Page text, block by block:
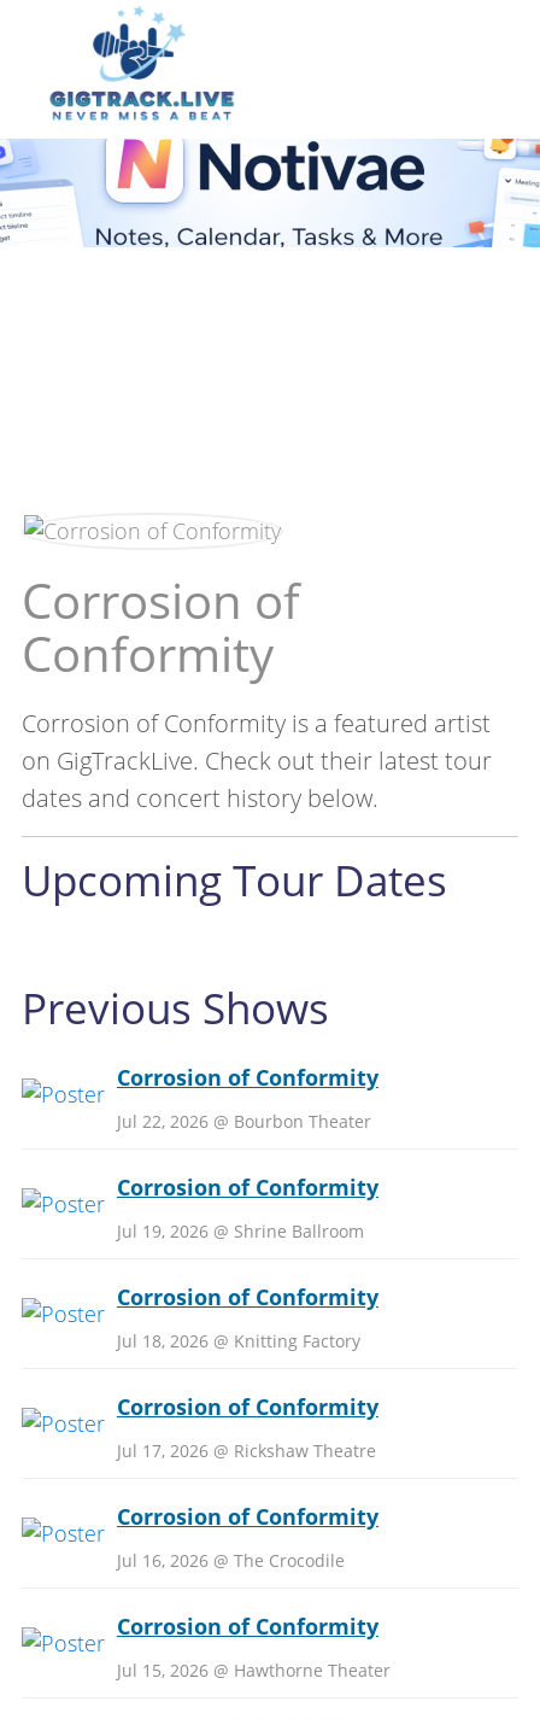
Corrosion of
Conformity
Corrosion of Conformity is a featured artist
on GigTrackLive. Check out their latest tour
dates and concert history below.
Upcoming Tour Dates
Previous Shows
Corrosion of Conformity
Jul 22, 2026 @ Bourbon Theater
Corrosion of Conformity
Jul 19, 2026 @ Shrine Ballroom
Corrosion of Conformity
Jul 18, 2026 @ Knitting Factory
Corrosion of Conformity
Jul 17, 2026 @ Rickshaw Theatre
Corrosion of Conformity
Jul 16, 2026 @ The Crocodile
Corrosion of Conformity
Jul 15, 2026 @ Hawthorne Theater